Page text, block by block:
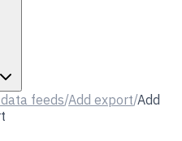
feeds/Add export/Add